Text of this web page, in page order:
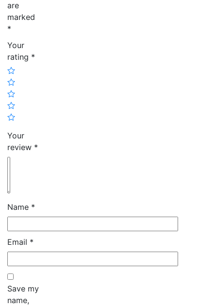
are
marked
*
Your
rating *
Your
review *
Name *
Email *
Save my
name,